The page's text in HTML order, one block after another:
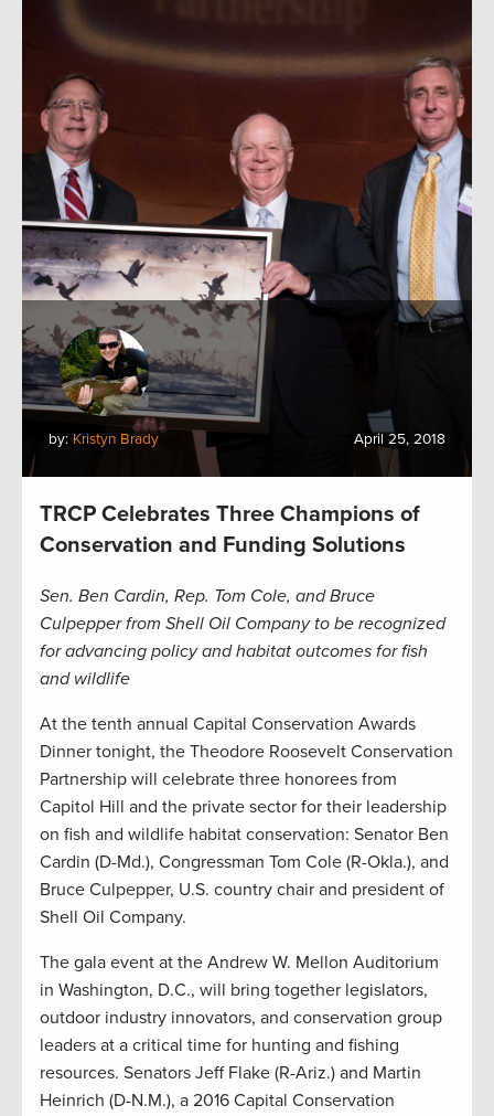
by: Kristyn Brady April 25, 2018
TRCP Celebrates Three Champions of
Conservation and Funding Solutions
Sen. Ben Cardin, Rep. Tom Cole, and Bruce
Culpepper from Shell Oil Company to be recognized
for advancing policy and habitat outcomes for fish
and wildlife
At the tenth annual Capital Conservation Awards
Dinner tonight, the Theodore Roosevelt Conservation
Partnership will celebrate three honorees from
Capitol Hill and the private sector for their leadership
on fish and wildlife habitat conservation: Senator Ben
Cardin (D-Md.), Congressman Tom Cole (R-Okla.), and
Bruce Culpepper, U.S. country chair and president of
Shell Oil Company.
The gala event at the Andrew W. Mellon Auditorium
in Washington, D.C., will bring together legislators,
outdoor industry innovators, and conservation group
leaders at a critical time for hunting and fishing
resources. Senators Jeff Flake (R-Ariz.) and Martin
Heinrich (D-N.M.), a 2016 Capital Conservation